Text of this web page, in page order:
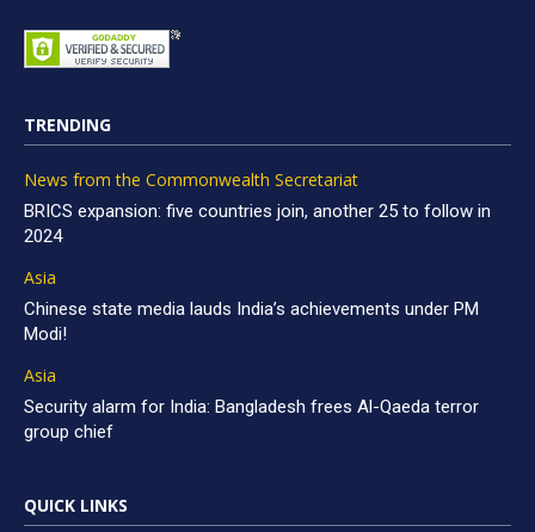
TRENDING
News from the Commonwealth Secretariat
BRICS expansion: five countries join, another 25 to follow in
2024
Asia
Chinese state media lauds India’s achievements under PM
Modi!
Asia
Security alarm for India: Bangladesh frees Al-Qaeda terror
group chief
QUICK LINKS